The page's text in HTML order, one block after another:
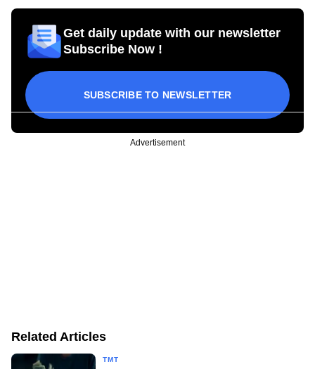
Get daily update with our newsletter
Subscribe Now !
SUBSCRIBE TO NEWSLETTER
Advertisement
Related Articles
TMT